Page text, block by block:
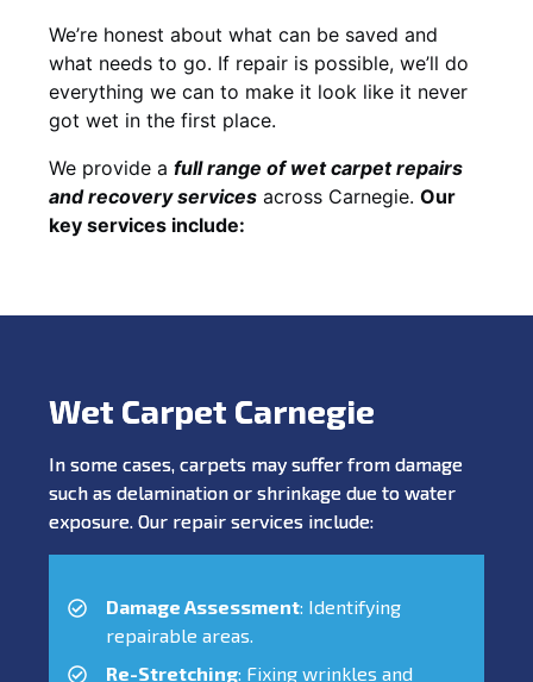
We’re honest about what can be saved and
what needs to go. If repair is possible, we’ll do
everything we can to make it look like it never
got wet in the first place.
We provide a full range of wet carpet repairs
and recovery services across Carnegie. Our
key services include:
Wet Carpet Carnegie
In some cases, carpets may suffer from damage
such as delamination or shrinkage due to water
exposure. Our repair services include:
Damage Assessment: Identifying
repairable areas.
Re-Stretching: Fixing wrinkles and